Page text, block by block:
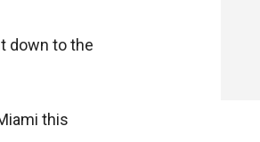
down to the
this